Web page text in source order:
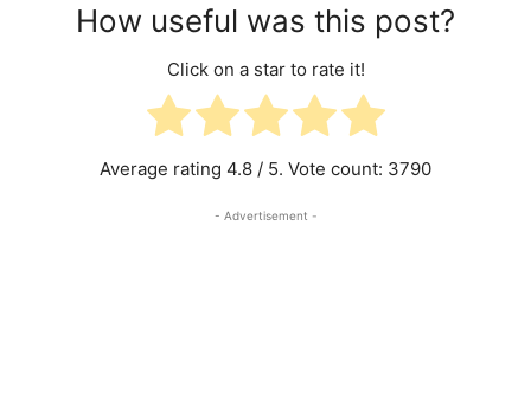
How useful was this post?
Click on a star to rate it!
Average rating 4.8 / 5. Vote count: 3790
- Advertisement -